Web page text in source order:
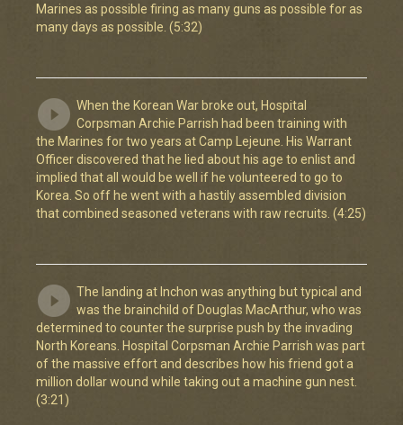
Marines as possible firing as many guns as possible for as
many days as possible. (5:32)
When the Korean War broke out, Hospital
Corpsman Archie Parrish had been training with
the Marines for two years at Camp Lejeune. His Warrant
Officer discovered that he lied about his age to enlist and
implied that all would be well if he volunteered to go to
Korea. So off he went with a hastily assembled division
that combined seasoned veterans with raw recruits. (4:25)
The landing at Inchon was anything but typical and
was the brainchild of Douglas MacArthur, who was
determined to counter the surprise push by the invading
North Koreans. Hospital Corpsman Archie Parrish was part
of the massive effort and describes how his friend got a
million dollar wound while taking out a machine gun nest.
(3:21)